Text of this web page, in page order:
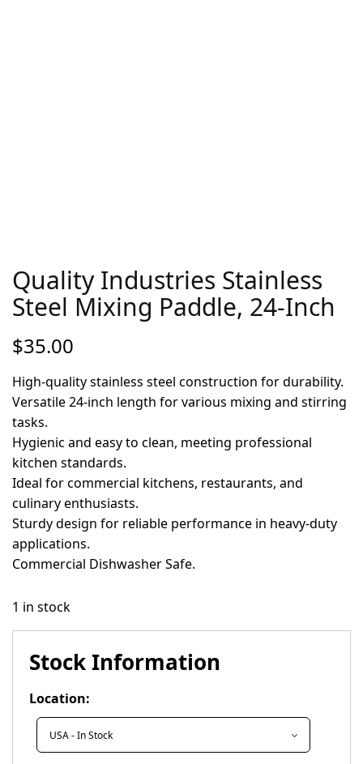
Quality Industries Stainless
Steel Mixing Paddle, 24-Inch
$35.00
High-quality stainless steel construction for durability.
Versatile 24-inch length for various mixing and stirring
tasks.
Hygienic and easy to clean, meeting professional
kitchen standards.
Ideal for commercial kitchens, restaurants, and
culinary enthusiasts.
Sturdy design for reliable performance in heavy-duty
applications.
Commercial Dishwasher Safe.
1 in stock
Stock Information
Location: